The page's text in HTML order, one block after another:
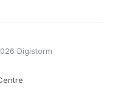
Digistorm